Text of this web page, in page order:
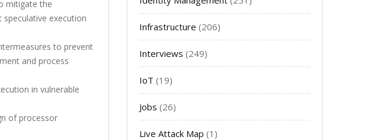
mitigate the
execution
to prevent
and process
in vulnerable
of processor
Infrastructure (206)
Interviews (249)
IoT (19)
Jobs (26)
Live Attack Map (1)